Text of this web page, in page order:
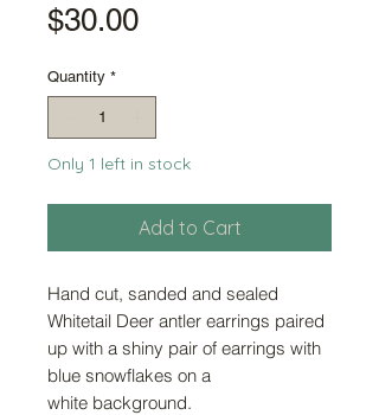
$30.00Price
Quantity *
Only 1 left in stock
Add to Cart
Hand cut, sanded and sealed
Whitetail Deer antler earrings paired
up with a shiny pair of earrings with
blue snowflakes on a
white background.